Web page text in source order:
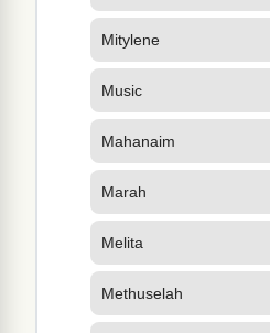
Mitylene
Music
Mahanaim
Marah
Melita
Methuselah